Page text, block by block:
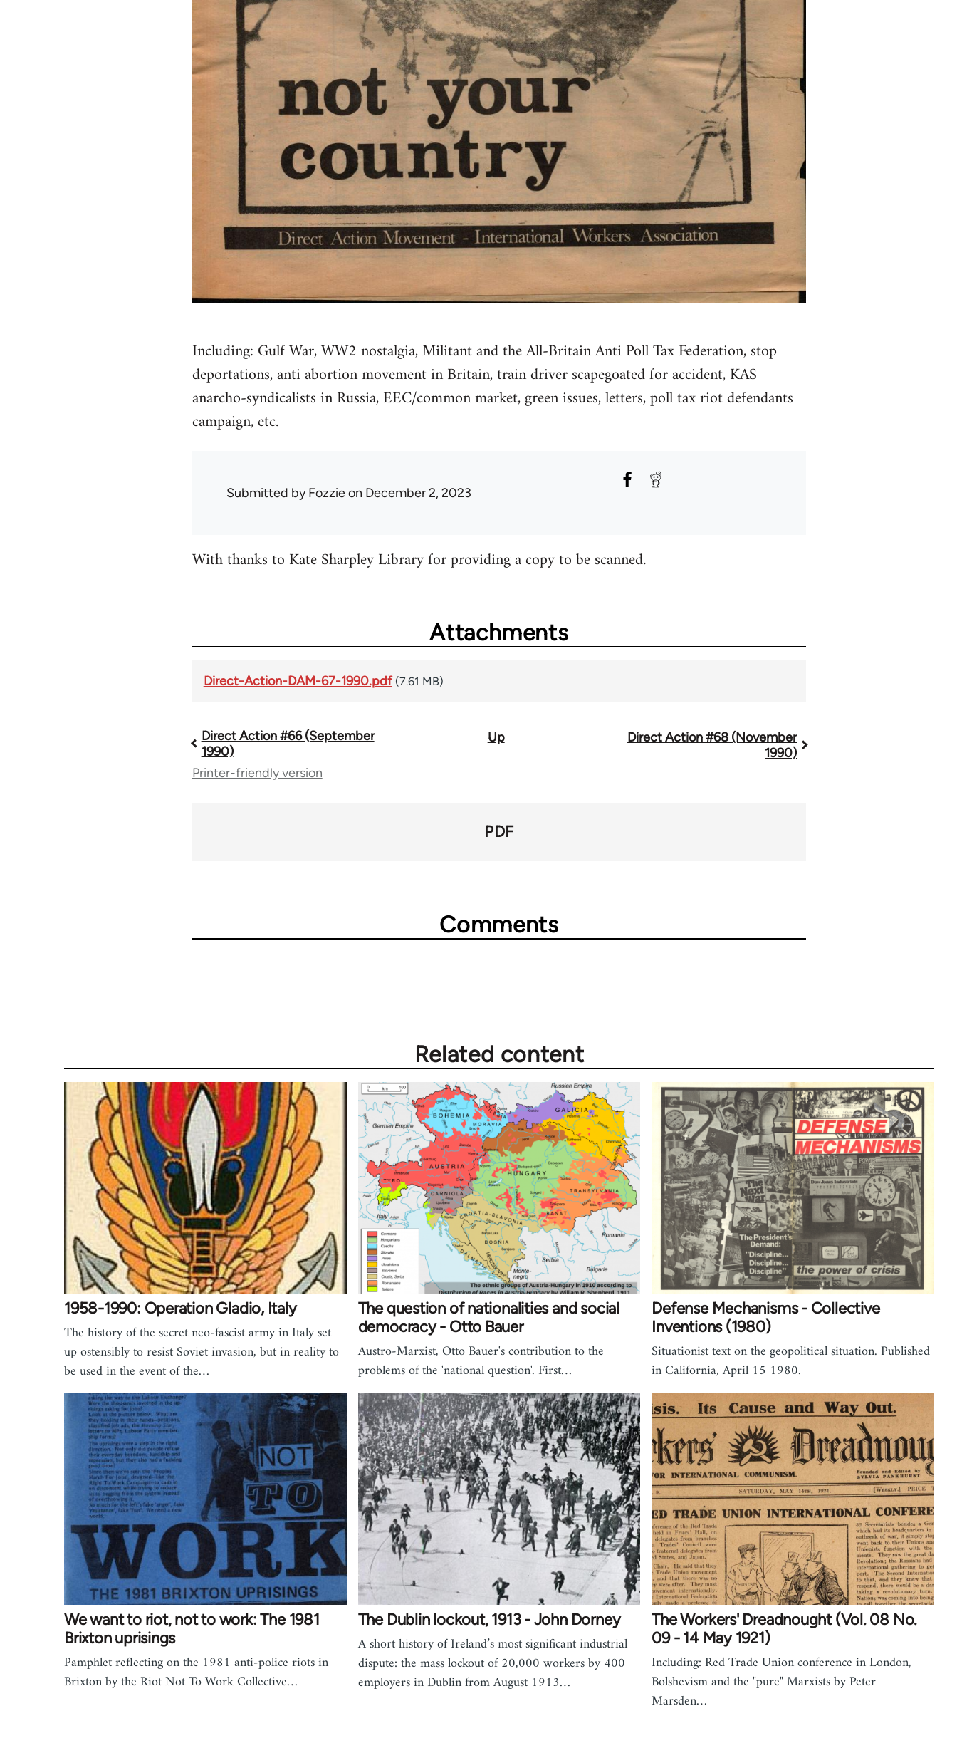
Including: Gulf War, WW2 nostalgia, Militant and the All-Britain Anti Poll Tax Federation, stop
deportations, anti abortion movement in Britain, train driver scapegoated for accident, KAS
anarcho-syndicalists in Russia, EEC/common market, green issues, letters, poll tax riot defendants
campaign, etc.
Submitted byFozzieon December 2, 2023
With thanks to Kate Sharpley Library for providing a copy to be scanned.
Attachments
Direct-Action-DAM-67-1990.pdf (7.61 MB)
Book
traversal
Direct Action #66 (September
1990)
Up
Direct Action #68 (November
1990)
Printer-friendly version
PDF
Comments
Related content
1958-1990: Operation Gladio, Italy
The history of the secret neo-fascist army in Italy set
up ostensibly to resist Soviet invasion, but in reality to
be used in the event of the…
The question of nationalities and social
democracy - Otto Bauer
Austro-Marxist, Otto Bauer's contribution to the
problems of the 'national question'. First…
Defense Mechanisms - Collective
Inventions (1980)
Situationist text on the geopolitical situation. Published
in California, April 15 1980.
We want to riot, not to work: The 1981
Brixton uprisings
Pamphlet reflecting on the 1981 anti-police riots in
Brixton by the Riot Not To Work Collective…
The Dublin lockout, 1913 - John Dorney
A short history of Ireland’s most significant industrial
dispute: the mass lockout of 20,000 workers by 400
employers in Dublin from August 1913…
The Workers' Dreadnought (Vol. 08 No.
09 - 14 May 1921)
Including: Red Trade Union conference in London,
Bolshevism and the "pure" Marxists by Peter
Marsden…